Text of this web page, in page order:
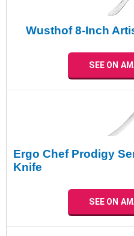
Wusthof 8-Inch
SEE ON
Ergo Chef Prodigy
Knife
SEE ON